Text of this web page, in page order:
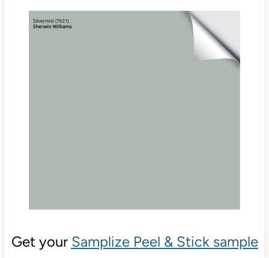
Get your Samplize Peel & Stick sample